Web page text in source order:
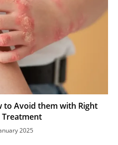
to Avoid them with Right
Treatment
2025